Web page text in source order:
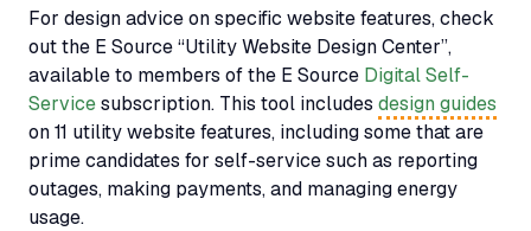
For design advice on specific website features, check
out the E Source“Utility Website Design Center”,
available to members of the E Source Digital Self-
Servicesubscription. This tool includes design guides
on 11 utility website features, including some that are
prime candidates for self-service such as reporting
outages, making payments, and managing energy
usage.